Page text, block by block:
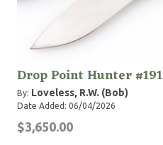
Drop Point Hunter #191
By: Loveless, R.W. (Bob)
Date Added: 06/04/2026
$3,650.00